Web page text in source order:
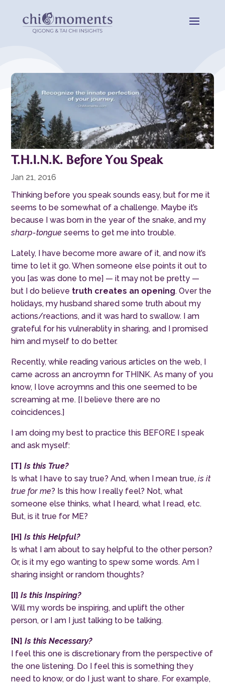
T.H.I.N.K. Before You Speak
Jan 21, 2016
Thinking before you speak sounds easy, but for me it
seems to be somewhat of a challenge. Maybe it’s
because I was born in the year of the snake, and my
sharp-tongueseems to get me into trouble.
Lately, I have become more aware of it, and now it’s
time to let it go. When someone else points it out to
you [as was done to me] — it may not be pretty —
but I do believe truth creates an opening. Over the
holidays, my husband shared some truth about my
actions/reactions, and it was hard to swallow. I am
grateful for his vulnerablity in sharing, and I promised
him and myself to do better.
Recently, while reading various articles on the web, I
came across an ancroymn for THINK. As many of you
know, I love acroymns and this one seemed to be
screaming at me. [I believe there are no
coincidences.]
I am doing my best to practice this BEFORE I speak
and ask myself:
[T] Is this True?
Is what I have to say true? And, when I mean true, is it
true for me? Is this how I really feel? Not, what
someone else thinks, what I heard, what I read, etc.
But, is it true for ME?
[H ]Is this Helpful?
Is what I am about to say helpful to the other person?
Or, is it my ego wanting to spew some words. Am I
sharing insight or random thoughts?
[ ] Is this Inspiring?
Will my words be inspiring, and uplift the other
person, or I am I just talking to be talking.
[N ] Is this Necessary?
I feel this one is discretionary from the perspective of
the one listening. Do I feel this is something they
need to know, or do I just want to share. For example,